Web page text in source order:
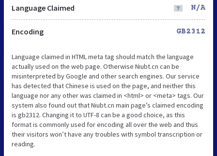
Language Claimed N/A
Encoding GB2312
Language claimed in HTML meta tag should match the language
actually used on the web page. Otherwise Niubt.cn can be
misinterpreted by Google and other search engines. Our service
has detected that Chinese is used on the page, and neither this
language nor any other was claimed in <html> or <meta> tags. Our
system also found out that Niubt.cn main page’s claimed encoding
is gb2312. Changing it to UTF-8 can be a good choice, as this
format is commonly used for encoding all over the web and thus
their visitors won’t have any troubles with symbol transcription or
reading.